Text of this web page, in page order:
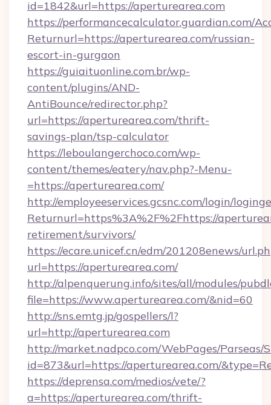
id=1842&url=https://aperturearea.com
https://performancecalculator.guardian.com/
Returnurl=https://aperturearea.com/russian-
escort-in-gurgaon
https://guiaituonline.com.br/wp-
content/plugins/AND-
AntiBounce/redirector.php?
url=https://aperturearea.com/thrift-
savings-plan/tsp-calculator
https://leboulangerchoco.com/wp-
content/themes/eatery/nav.php?-Menu-
=https://aperturearea.com/
http://employeeservices.gcsnc.com/login/
Returnurl=https%3A%2F%2Fhttps://
retirement/survivors/
https://ecare.unicef.cn/edm/201208enews/
url=https://aperturearea.com/
http://alpenquerung.info/sites/all/modules/
file=https://www.aperturearea.com/&nid=60
http://sns.emtg.jp/gospellers/l?
url=http://aperturearea.com
http://market.nadpco.com/WebPages/Parseas/
id=873&url=https://aperturearea.com/
https://deprensa.com/medios/vete/?
a=https://aperturearea.com/thrift-